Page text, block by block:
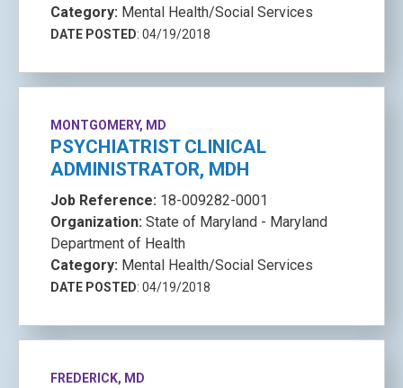
Category: Mental Health/Social Services
DATE POSTED: 04/19/2018
MONTGOMERY, MD
PSYCHIATRIST CLINICAL
ADMINISTRATOR, MDH
Job Reference: 18-009282-0001
Organization: State of Maryland - Maryland
Department of Health
Category: Mental Health/Social Services
DATE POSTED: 04/19/2018
FREDERICK, MD